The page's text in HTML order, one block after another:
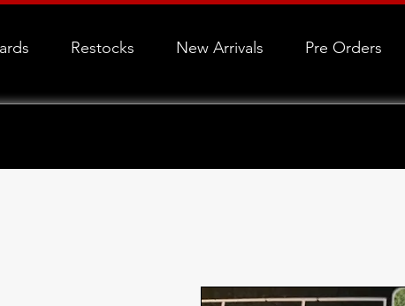
Restocks New Arrivals Pre Orders